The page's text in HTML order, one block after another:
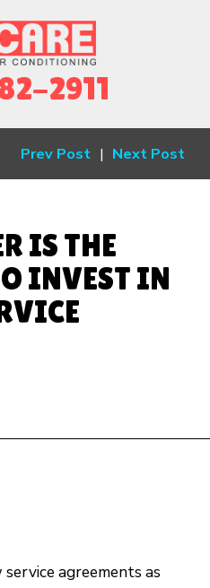
2911
Prev Post | Next Post
IS THE
INVEST IN
agreements as